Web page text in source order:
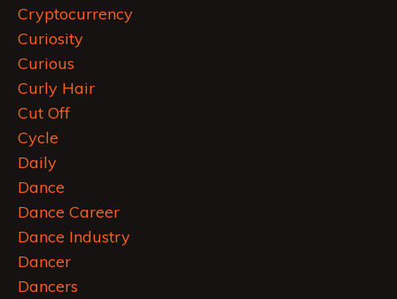
Cryptocurrency
Curiosity
Curious
Curly Hair
Cut Off
Cycle
Daily
Dance
Dance Career
Dance Industry
Dancer
Dancers